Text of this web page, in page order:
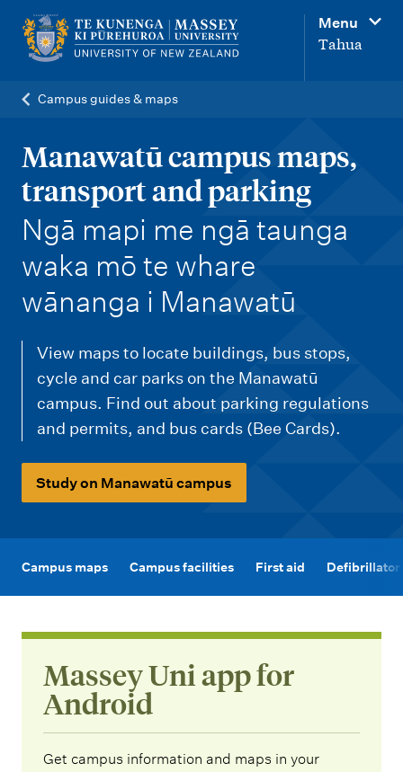
Menu
Tahua
Campus guides & maps
Manawatū campus maps,
transport and parking
-
Ngā mapi me ngā taunga
waka mō te whare
wānanga i Manawatū
View maps to locate buildings, bus stops,
cycle and car parks on the Manawatū
campus. Find out about parking regulations
and permits, and bus cards (Bee Cards).
Study on Manawatū campus
Campus maps Campus facilities First aid Defibrillator
Massey Uni app for
Android
Get campus information and maps in your